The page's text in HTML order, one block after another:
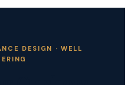
DESIGN · WELL